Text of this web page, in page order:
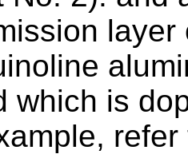
layer
which is